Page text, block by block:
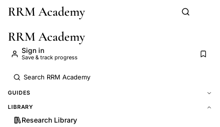
Skip to main content
RRM Academy
RRM Academy
Sign in
Save & track progress
GUIDES
LIBRARY
Research Library